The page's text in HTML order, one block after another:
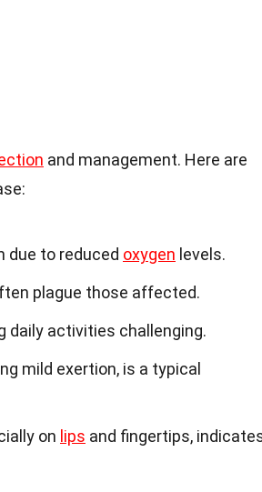
and management. Here are
due to reduced oxygen levels.
plague those affected.
daily activities challenging.
mild exertion, is a typical
on lips and fingertips,